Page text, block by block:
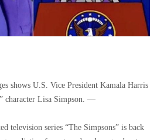
shows U.S. Vice President Kamala Harris
character Lisa Simpson. —
television series “The Simpsons” is back